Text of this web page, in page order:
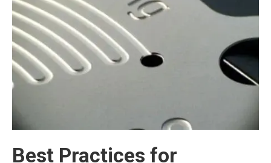
Best Practices for